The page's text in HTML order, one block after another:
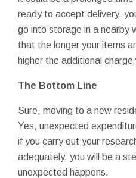
ready to accept delivery,
go into storage in a nearby
that the longer your items
higher the additional charge
The Bottom Line
Sure, moving to a new
Yes, unexpected
if you carry out your
adequately, you will be a
unexpected happens.